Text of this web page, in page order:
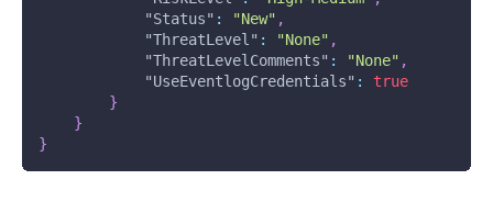
"Status" : "New" ,
"ThreatLevel" : "None" ,
"ThreatLevelComments" : "None" ,
"UseEventlogCredentials" :
true
}
}
}